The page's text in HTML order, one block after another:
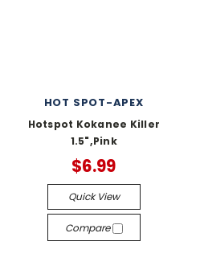
HOT SPOT-APEX
Hotspot Kokanee Killer
1.5",Pink
$6.99
Quick View
Compare